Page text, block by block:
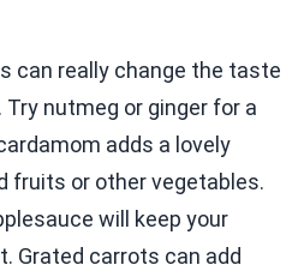
can really change the taste
nutmeg or ginger for a
adds a lovely
fruits or other vegetables.
will keep your
Grated carrots can add